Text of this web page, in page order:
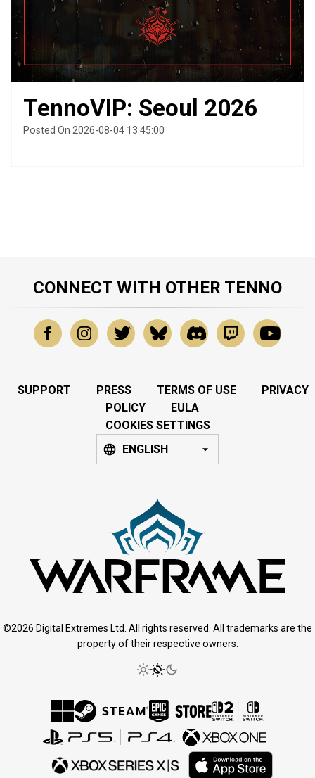
TennoVIP: Seoul 2026
Posted On 2026-08-04 13:45:00
CONNECT WITH OTHER TENNO
SUPPORT PRESS TERMS OF USE
PRIVACY
POLICY
EULA
COOKIES SETTINGS
ENGLISH
©2026 Digital Extremes Ltd. All rights reserved. All trademarks are the
property of their respective owners.